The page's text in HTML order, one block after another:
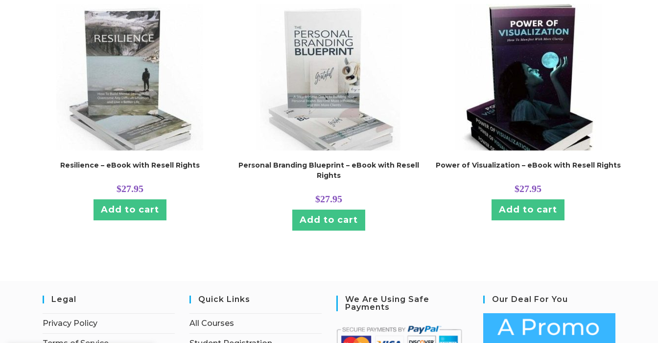
Resilience – eBook with Resell Rights
$27.95
Add to cart
Personal Branding Blueprint – eBook with Resell
Rights
$27.95
Add to cart
Power of Visualization – eBook with Resell Rights
$27.95
Add to cart
Legal
Privacy Policy
Quick Links
All Courses
We Are Using Safe
Payments
Our Deal For You